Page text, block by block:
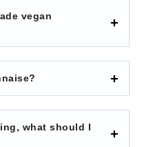
vegan
what should I